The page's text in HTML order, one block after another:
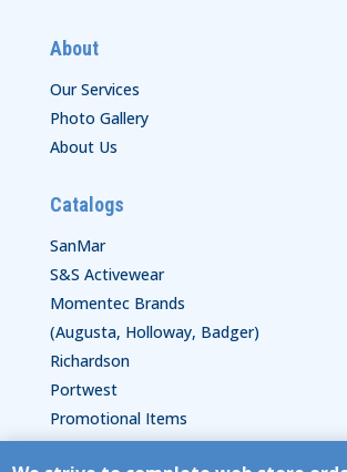
About
Our Services
Photo Gallery
About Us
Catalogs
SanMar
S&S Activewear
Momentec Brands
(Augusta, Holloway, Badger)
Richardson
Portwest
Promotional Items